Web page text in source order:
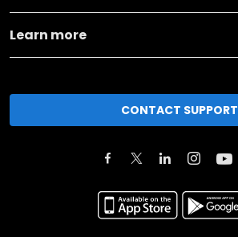
Learn more
CONTACT SUPPORT